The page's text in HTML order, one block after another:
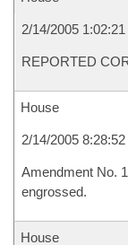
2/14/2005
REPORTED
House
2/14/2005 8:28:52
Amendment No.
engrossed.
House